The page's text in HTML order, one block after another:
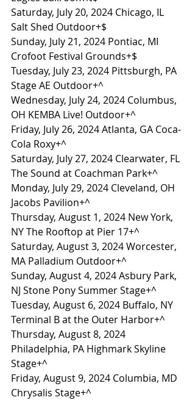
Saturday, July 20, 2024 Chicago, IL
Salt Shed Outdoor+$
Sunday, July 21, 2024 Pontiac, MI
Crofoot Festival Grounds+$
Tuesday, July 23, 2024 Pittsburgh, PA
Stage AE Outdoor+^
Wednesday, July 24, 2024 Columbus,
OH KEMBA Live! Outdoor+^
Friday, July 26, 2024 Atlanta, GA Coca-
Cola Roxy+^
Saturday, July 27, 2024 Clearwater, FL
The Sound at Coachman Park+^
Monday, July 29, 2024 Cleveland, OH
Jacobs Pavilion+^
Thursday, August 1, 2024 New York,
NY The Rooftop at Pier 17+^
Saturday, August 3, 2024 Worcester,
MA Palladium Outdoor+^
Sunday, August 4, 2024 Asbury Park,
NJ Stone Pony Summer Stage+^
Tuesday, August 6, 2024 Buffalo, NY
Terminal B at the Outer Harbor+^
Thursday, August 8, 2024
Philadelphia, PA Highmark Skyline
Stage+^
Friday, August 9, 2024 Columbia, MD
Chrysalis Stage+^